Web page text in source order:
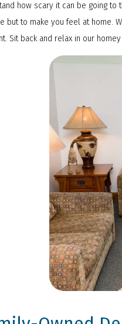
how scary it can be going
but to make you feel at home.
Sit back and relax in our